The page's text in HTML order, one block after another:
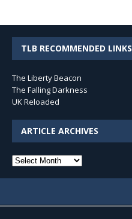
TLB RECOMMENDED LINKS
The Liberty Beacon
The Falling Darkness
UK Reloaded
ARTICLE ARCHIVES
Article